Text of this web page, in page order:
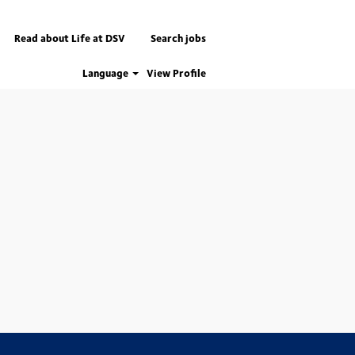
Read about Life at DSV Search jobs
Language View Profile